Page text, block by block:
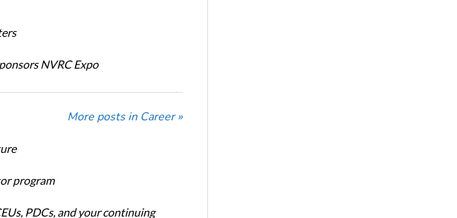
NVRC Expo
More posts in Career »
program
PDCs, and your continuing